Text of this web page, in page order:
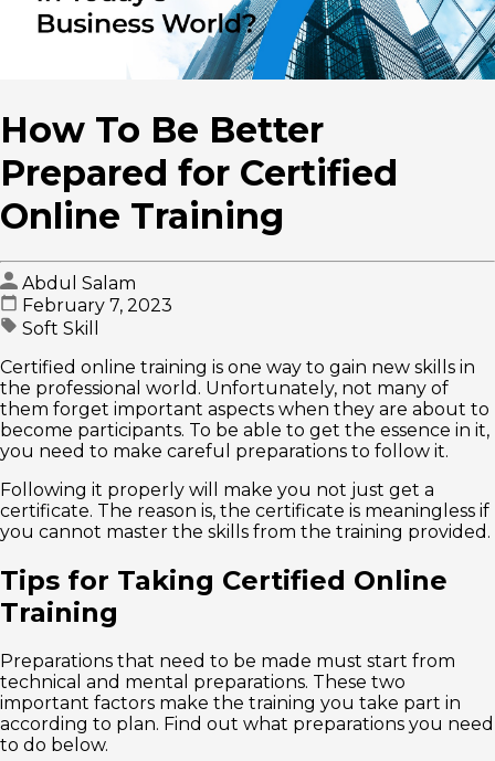
How To Be Better
Prepared for Certified
Online Training
Abdul Salam
February 7, 2023
Soft Skill
Certified online training is one way to gain new skills in
the professional world. Unfortunately, not many of
them forget important aspects when they are about to
become participants. To be able to get the essence in it,
you need to make careful preparations to follow it.
Following it properly will make you not just get a
certificate. The reason is, the certificate is meaningless if
you cannot master the skills from the training provided.
Tips for Taking Certified Online
Training
Preparations that need to be made must start from
technical and mental preparations. These two
important factors make the training you take part in
according to plan. Find out what preparations you need
to do below.